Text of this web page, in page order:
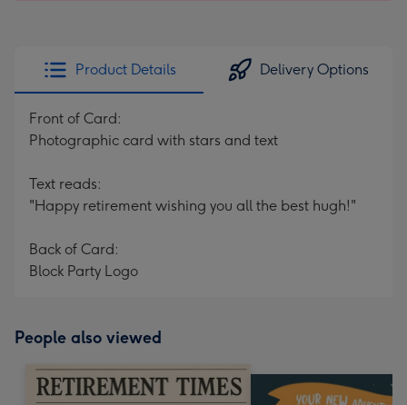
Product Details Delivery Options
Front of Card:
Photographic card with stars and text
Text reads:
"Happy retirement wishing you all the best hugh!"
Back of Card:
Block Party Logo
People also viewed